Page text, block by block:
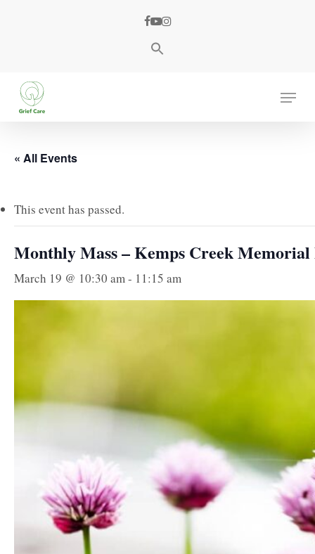
facebook
youtube
instagram
Menu
« All Events
This event has passed.
Monthly Mass – Kemps Creek
March 19 @ 10:30 am - 11:15 am